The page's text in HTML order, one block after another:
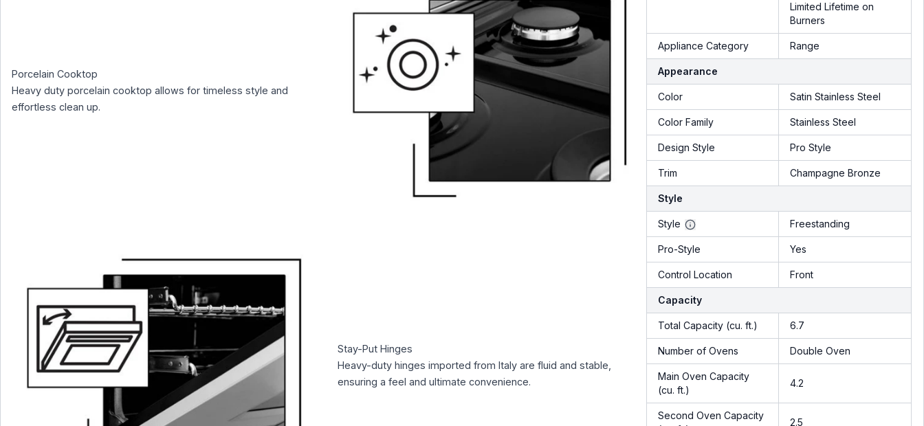
Porcelain Cooktop
Heavy duty porcelain cooktop allows for timeless style and
effortless clean up.
Stay-Put Hinges
Heavy-duty hinges imported from Italy are fluid and stable,
ensuring a feel and ultimate convenience.
Limited Lifetime on
Burners
Appliance Category Range
Appearance
Color Satin Stainless Steel
Color Family Stainless Steel
Design Style Pro Style
Trim Champagne Bronze
Style
Style Freestanding
Pro-Style Yes
Control Location Front
Capacity
Total Capacity (cu. ft.) 6.7
Number of Ovens Double Oven
Main Oven Capacity
(cu. ft.)
4.2
Second Oven Capacity
2.5